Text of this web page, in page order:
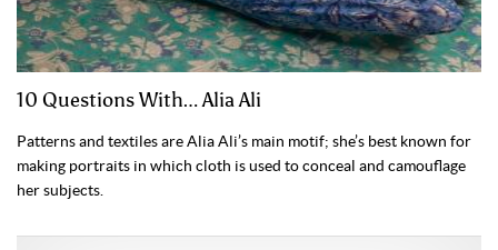
10 Questions With… Alia Ali
Patterns and textiles are Alia Ali’s main motif; she’s best known for
making portraits in which cloth is used to conceal and camouflage
her subjects.